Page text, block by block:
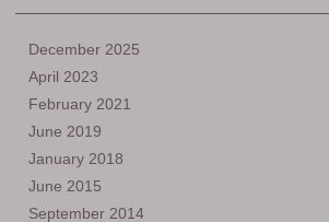
December 2025
April 2023
February 2021
June 2019
January 2018
June 2015
September 2014